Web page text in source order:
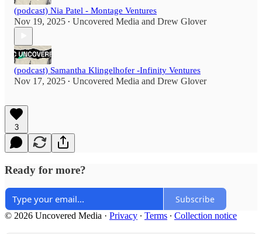
(podcast) Nia Patel - Montage Ventures
Nov 19, 2025 • Uncovered Media and Drew Glover
(podcast) Samantha Klingelhofer -Infinity Ventures
Nov 17, 2025 • Uncovered Media and Drew Glover
3
Ready for more?
Subscribe
© 2026 Uncovered Media · Privacy ∙ Terms ∙ Collection notice